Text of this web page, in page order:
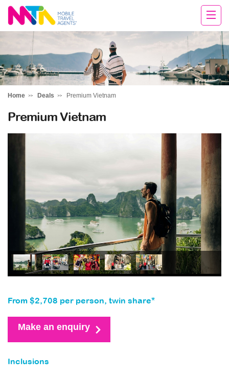
Rachael
Home Deals Premium Vietnam
Premium Vietnam
From $2,708 per person, twin share*
Make an enquiry
Inclusions